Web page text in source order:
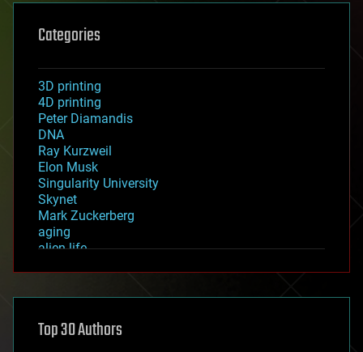
Categories
3D printing
4D printing
Peter Diamandis
DNA
Ray Kurzweil
Elon Musk
Singularity University
Skynet
Mark Zuckerberg
aging
alien life
asteroid/comet impacts
augmented reality
Top 30 Authors